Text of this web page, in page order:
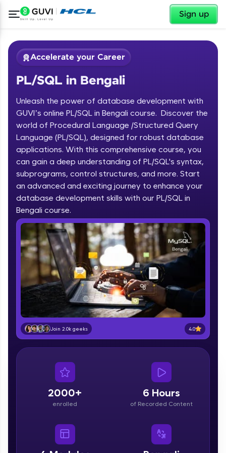
Sign up
Welcome ✕
Welcome to HCL GUVI
Hey there! Welcome to HCL GUVI—Grab Your
Vernacular Imprint—where tech learning is easy,
fun, and curated specially for you. Incubated by
IIT Madras & IIM Ahmedabad in 2014 and now
part of HCL Group, we're making quality tech
education accessible to all.
Join 3M+ learners breaking barriers and
upskilling for a brighter future. We're here to
guide you every step of the way! 🚀
LIVE Classes
Zen Classes are HCL GUVI's most refined and
flagship product—live, expert-led tech programs
for beginners and pros. With IITM Pravartak
DevOps, UI/UX, and more in multiple languages!
Looking for flexibility? HCL GUVI's 200+ self-
paced courses let you learn anytime, anywhere!
✕
Accelerate your Career
PL/SQL in Bengali
Unleash the power of database development with
GUVI’s online PL/SQL in Bengali course. Discover the
world of Procedural Language /Structured Query
Language (PL/SQL), designed for robust database
applications. With this comprehensive course, you
can gain a deep understanding of PL/SQL's syntax,
subprograms, control structures, and more. Start
an advanced and exciting journey to enhance your
database development skills with our PL/SQL in
Bengali course.
Join 2.0k geeks 4.0
2000+
enrolled
6 Hours
of Recorded Content
Course Preview
PL/SQL in Bengali